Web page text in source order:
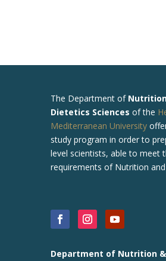
The Department of
Dietetics Sciences of the
Mediterranean University
study program in order to
level scientists, able to meet
requirements of Nutrition
Department of Nutrition